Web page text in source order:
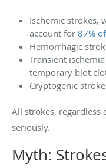
Ischemic strokes,
account for 87%
Hemorrhagic
Transient
temporary blot
Cryptogenic
All strokes, regardless
seriously.
Myth: